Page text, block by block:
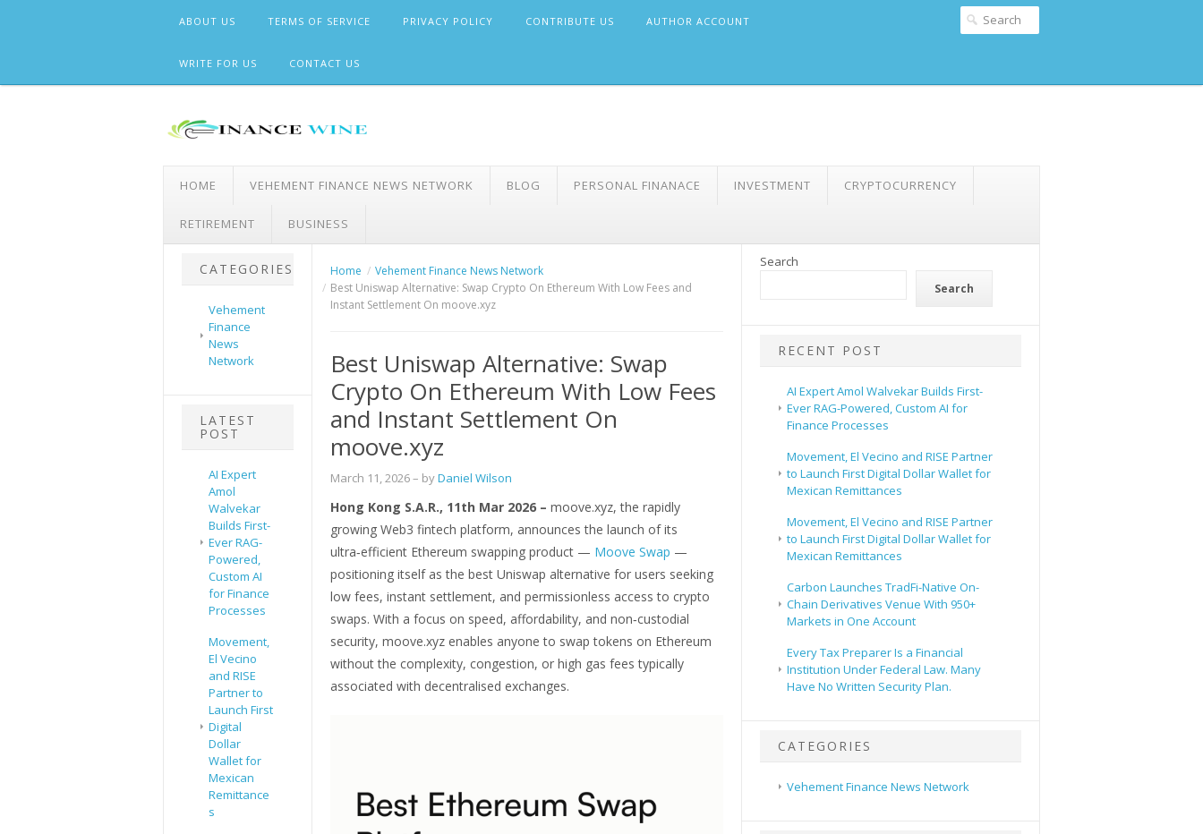
ABOUT US TERMS OF SERVICE PRIVACY POLICY CONTRIBUTE US AUTHOR ACCOUNT
WRITE FOR US CONTACT US
HOME VEHEMENT FINANCE NEWS NETWORK BLOG PERSONAL FINANACE INVESTMENT CRYPTOCURRENCY
RETIREMENT BUSINESS
CATEGORIES
Vehement
Finance
News
Network
LATEST
POST
AI Expert
Amol
Walvekar
Builds First-
Ever RAG-
Powered,
Custom AI
for Finance
Processes
Movement,
El Vecino
and RISE
Partner to
Launch First
Digital
Dollar
Wallet for
Mexican
Remittance
s
Home
Vehement Finance News Network
Best Uniswap Alternative: Swap Crypto On Ethereum With Low Fees and
Instant Settlement On moove.xyz
Best Uniswap Alternative: Swap
Crypto On Ethereum With Low Fees
and Instant Settlement On
moove.xyz
March 11, 2026– byDaniel Wilson
Hong Kong S.A.R., 11th Mar 2026 – moove.xyz, the rapidly
growing Web3 fintech platform, announces the launch of its
ultra‑efficient Ethereum swapping product — Moove Swap —
positioning itself as the best Uniswap alternative for users seeking
low fees, instant settlement, and permissionless access to crypto
swaps. With a focus on speed, affordability, and non‑custodial
security, moove.xyz enables anyone to swap tokens on Ethereum
without the complexity, congestion, or high gas fees typically
associated with decentralised exchanges.
Search
Search
RECENT POST
AI Expert Amol Walvekar Builds First-
Ever RAG-Powered, Custom AI for
Finance Processes
Movement, El Vecino and RISE Partner
to Launch First Digital Dollar Wallet for
Mexican Remittances
Movement, El Vecino and RISE Partner
to Launch First Digital Dollar Wallet for
Mexican Remittances
Carbon Launches TradFi-Native On-
Chain Derivatives Venue With 950+
Markets in One Account
Every Tax Preparer Is a Financial
Institution Under Federal Law. Many
Have No Written Security Plan.
CATEGORIES
Vehement Finance News Network